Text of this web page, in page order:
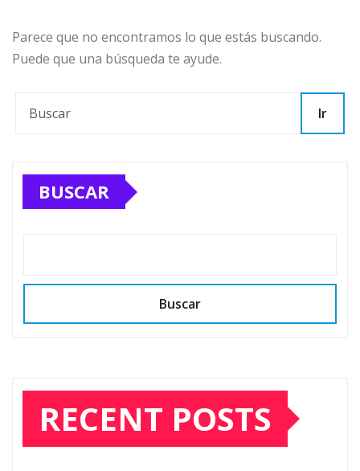
Parece que no encontramos lo que estás buscando.
Puede que una búsqueda te ayude.
Ir
BUSCAR
Buscar
RECENT POSTS